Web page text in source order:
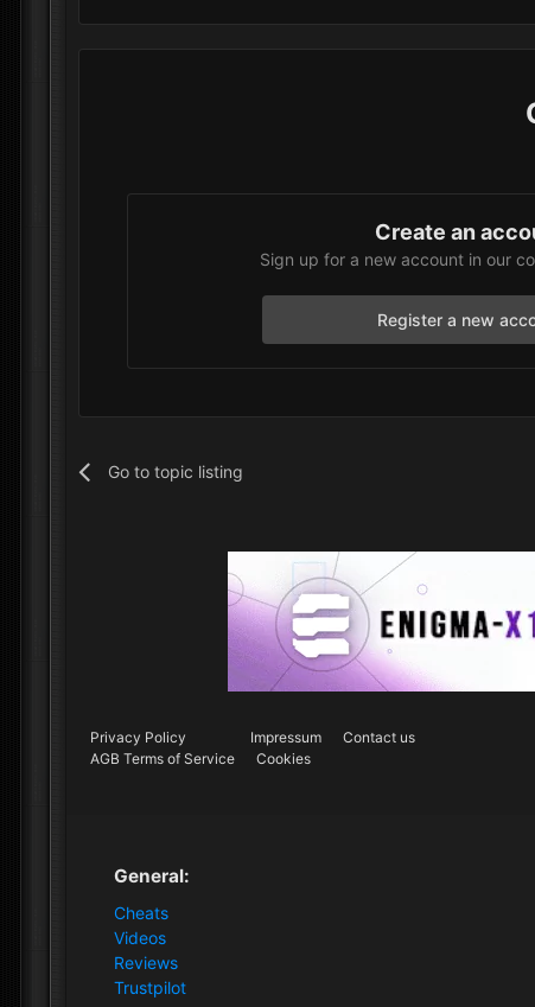
Create an
Sign up for a new account in our
Register a new
Go to topic listing
Privacy Policy Impressum
Contact us
AGB Terms of Service
Cookies
General:
Cheats
Videos
Reviews
Trustpilot